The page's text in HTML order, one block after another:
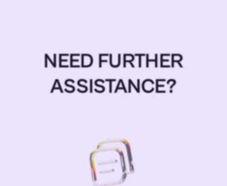
NEED FURTHER
ASSISTANCE?